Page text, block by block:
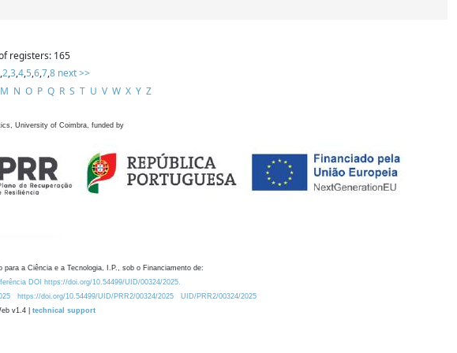
registers: 165
,2,3,4,5,6,7,8 next >>
M N O P Q R S T U V W X Y Z
University of Coimbra, funded by
a Ciência e a Tecnologia, I.P., sob o Financiamento de:
DOI https://doi.org/10.54499/UID/00324/2025.
https://doi.org/10.54499/UID/PRR2/00324/2025
UID/PRR2/00324/2025
v1.4 | technical support